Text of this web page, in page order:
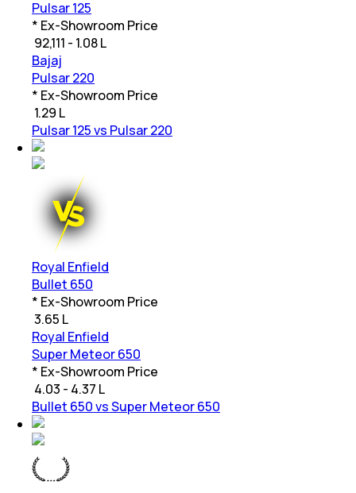
Pulsar 125
* Ex-Showroom Price
92,111 - 1.08 L
Bajaj
Pulsar 220
* Ex-Showroom Price
1.29 L
Pulsar 125 vs Pulsar 220
Royal Enfield
Bullet 650
* Ex-Showroom Price
3.65 L
Royal Enfield
Super Meteor 650
* Ex-Showroom Price
4.03 - 4.37 L
Bullet 650 vs Super Meteor 650